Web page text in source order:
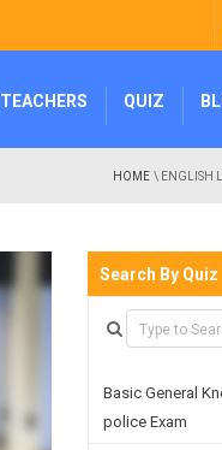
TEACHERS QUIZ
HOME \ ENGLISH
Search By Quiz
Basic General
police Exam